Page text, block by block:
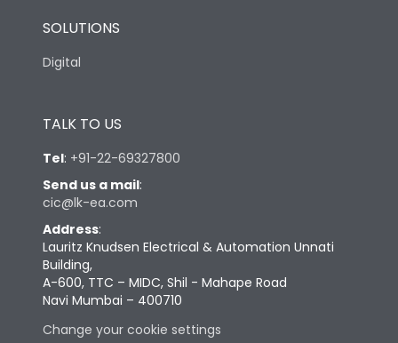
SOLUTIONS
Digital
TALK TO US
Tel: +91-22-69327800
Send us a mail:
cic@lk-ea.com
Address:
Lauritz Knudsen Electrical & Automation Unnati
Building,
A-600, TTC – MIDC, Shil - Mahape Road
Navi Mumbai – 400710
Change your cookie settings